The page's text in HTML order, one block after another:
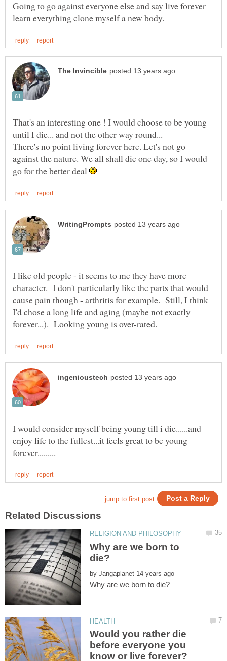
Going to go against everyone else and say live forever
That's an interesting one ! I would choose to be young
until I die... and not the other way round...
There's no point living forever here. Let's not go
against the nature. We all shall die one day, so I would
go for the better deal
I like old people - it seems to me they have more
character. I don't particularly like the parts that would
cause pain though - arthritis for example. Still, I think
I'd chose a long life and aging (maybe not exactly
I would consider myself being young till i die......and
enjoy life to the fullest...it feels great to be young
Why are we born to
by
Would you rather die
before everyone you